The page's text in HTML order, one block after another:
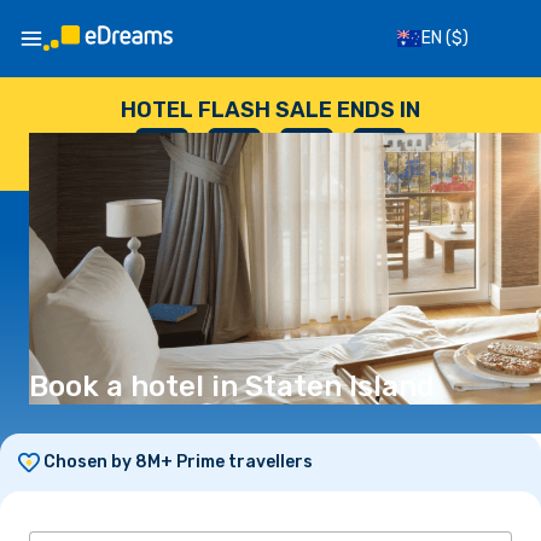
EN ($)
HOTEL FLASH SALE ENDS IN
--
DAYS
: --
HOURS
: --
SECONDS
Book a hotel in Staten Island
Chosen by 8M+ Prime travellers